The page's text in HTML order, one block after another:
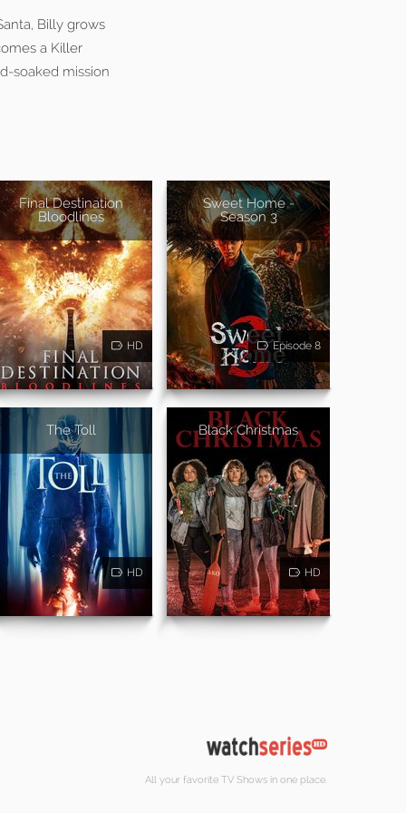
Billy grows
a Killer
soaked mission
Final Destination
Bloodlines
HD
Sweet Home -
Season 3
Episode 8
The Toll
HD
Black Christmas
HD
All your favorite TV Shows in one place.